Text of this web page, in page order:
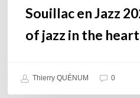
Souillac en Jazz
of jazz in the
Thierry QUÉNUM 0